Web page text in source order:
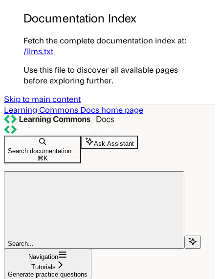
Documentation Index
Fetch the complete documentation index at:
/llms.txt
Use this file to discover all available pages
before exploring further.
Skip to main content
Learning Commons Docs home page
Search documentation...
⌘ K
Ask Assistant
Search...
Navigation
Tutorials
Generate practice questions